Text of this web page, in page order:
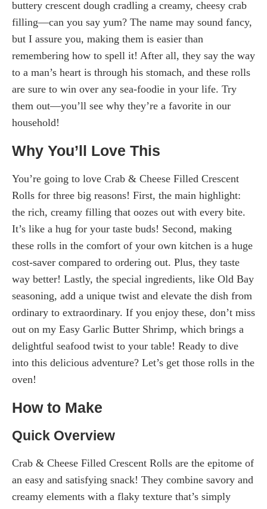
buttery crescent dough cradling a creamy, cheesy crab
filling—can you say yum? The name may sound fancy,
but I assure you, making them is easier than
remembering how to spell it! After all, they say the way
to a man’s heart is through his stomach, and these rolls
are sure to win over any sea-foodie in your life. Try
them out—you’ll see why they’re a favorite in our
household!
Why You’ll Love This
You’re going to love Crab & Cheese Filled Crescent
Rolls for three big reasons! First, the main highlight:
the rich, creamy filling that oozes out with every bite.
It’s like a hug for your taste buds! Second, making
these rolls in the comfort of your own kitchen is a huge
cost-saver compared to ordering out. Plus, they taste
way better! Lastly, the special ingredients, like Old Bay
seasoning, add a unique twist and elevate the dish from
ordinary to extraordinary. If you enjoy these, don’t miss
out on my Easy Garlic Butter Shrimp, which brings a
delightful seafood twist to your table! Ready to dive
into this delicious adventure? Let’s get those rolls in the
oven!
How to Make
Quick Overview
Crab & Cheese Filled Crescent Rolls are the epitome of
an easy and satisfying snack! They combine savory and
creamy elements with a flaky texture that’s simply